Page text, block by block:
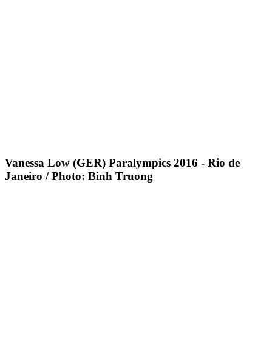
Vanessa Low (GER) Paralympics 2016 - Rio de
Janeiro / Photo: Binh Truong